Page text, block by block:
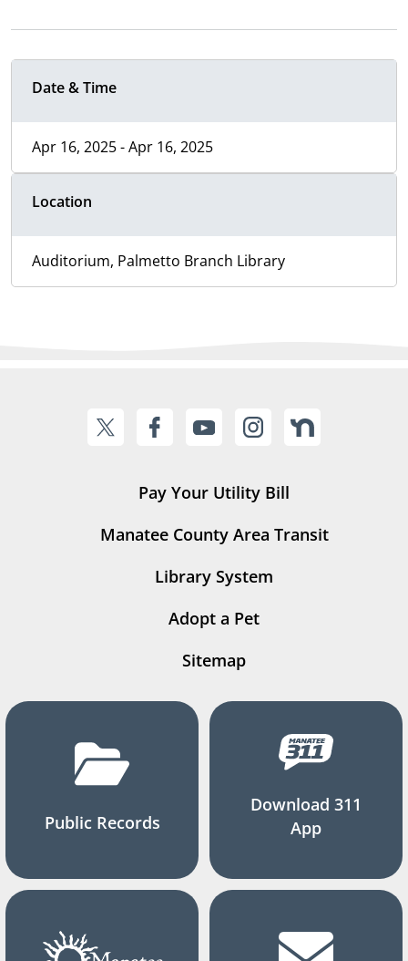
Date & Time
Apr 16, 2025 - Apr 16, 2025
Location
Auditorium, Palmetto Branch Library
Pay Your Utility Bill
Manatee County Area Transit
Library System
Adopt a Pet
Sitemap
Public Records
Download 311
App